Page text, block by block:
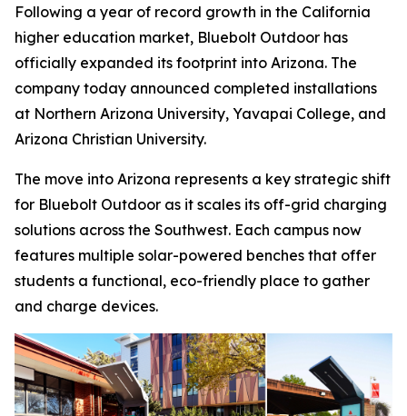
Following a year of record growth in the California
higher education market, Bluebolt Outdoor has
officially expanded its footprint into Arizona. The
company today announced completed installations
at Northern Arizona University, Yavapai College, and
Arizona Christian University.
The move into Arizona represents a key strategic shift
for Bluebolt Outdoor as it scales its off-grid charging
solutions across the Southwest. Each campus now
features multiple solar-powered benches that offer
students a functional, eco-friendly place to gather
and charge devices.